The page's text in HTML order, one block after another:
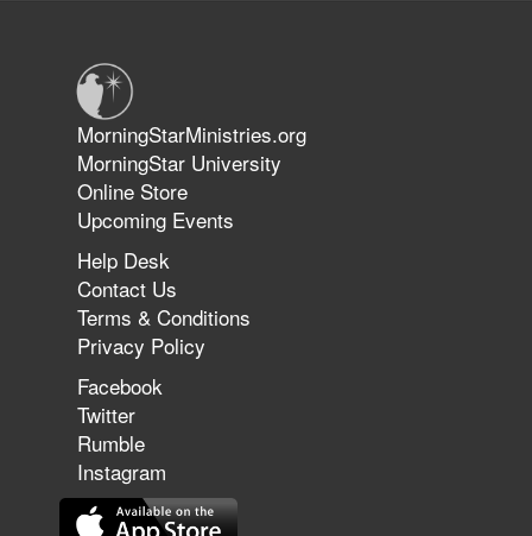
The 747 Dream Revealed What
Happened to MorningStar
MorningStarMinistries.org
MorningStar University
Online Store
Upcoming Events
Help Desk
Contact Us
Terms & Conditions
Privacy Policy
Facebook
Twitter
Rumble
Instagram